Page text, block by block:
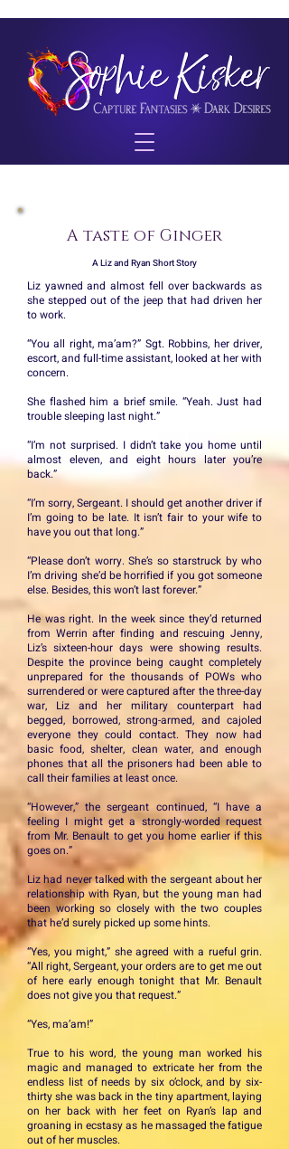
A taste of Ginger
A Liz and Ryan Short Story
Liz yawned and almost fell over backwards as
she stepped out of the jeep that had driven her
to work.
“You all right, ma’am?” Sgt. Robbins, her driver,
escort, and full-time assistant, looked at her with
concern.
She flashed him a brief smile. “Yeah. Just had
trouble sleeping last night.”
“I’m not surprised. I didn’t take you home until
almost eleven, and eight hours later you’re
back.”
“I’m sorry, Sergeant. I should get another driver if
I’m going to be late. It isn’t fair to your wife to
have you out that long.”
“Please don’t worry. She’s so starstruck by who
I’m driving she’d be horrified if you got someone
else. Besides, this won’t last forever.”
He was right. In the week since they’d returned
from Werrin after finding and rescuing Jenny,
Liz’s sixteen-hour days were showing results.
Despite the province being caught completely
unprepared for the thousands of POWs who
surrendered or were captured after the three-day
war, Liz and her military counterpart had
begged, borrowed, strong-armed, and cajoled
everyone they could contact. They now had
basic food, shelter, clean water, and enough
phones that all the prisoners had been able to
call their families at least once.
“However,” the sergeant continued, “I have a
feeling I might get a strongly-worded request
from Mr. Benault to get you home earlier if this
goes on.”
Liz had never talked with the sergeant about her
relationship with Ryan, but the young man had
been working so closely with the two couples
that he’d surely picked up some hints.
“Yes, you might,” she agreed with a rueful grin.
“All right, Sergeant, your orders are to get me out
of here early enough tonight that Mr. Benault
does not give you that request.”
“Yes, ma’am!”
True to his word, the young man worked his
magic and managed to extricate her from the
endless list of needs by six o’clock, and by six-
thirty she was back in the tiny apartment, laying
on her back with her feet on Ryan’s lap and
groaning in ecstasy as he massaged the fatigue
out of her muscles.